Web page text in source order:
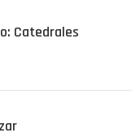
Catedrales